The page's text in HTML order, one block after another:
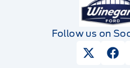
Follow us on
View